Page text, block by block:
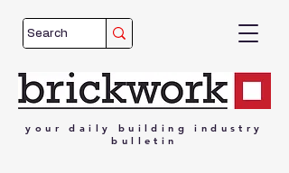
your daily building
industry
bulletin